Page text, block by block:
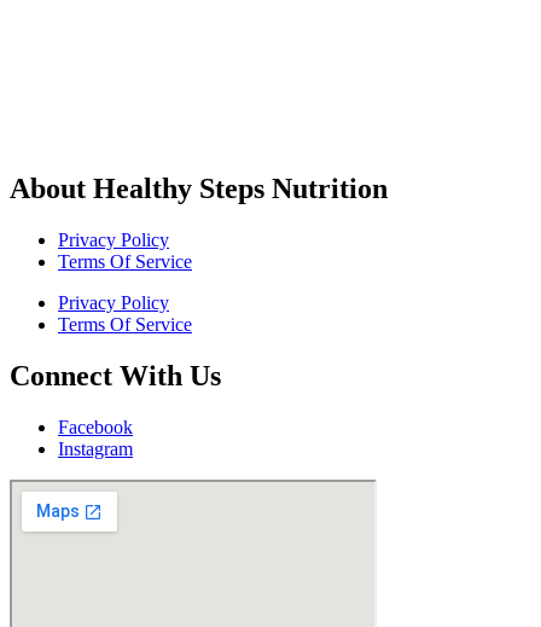
About Healthy Steps Nutrition
Privacy Policy
Terms Of Service
Privacy Policy
Terms Of Service
Connect With Us
Facebook
Instagram